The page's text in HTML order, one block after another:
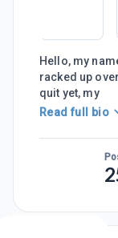
Hello, my
racked up
quit yet, my
Read full bio